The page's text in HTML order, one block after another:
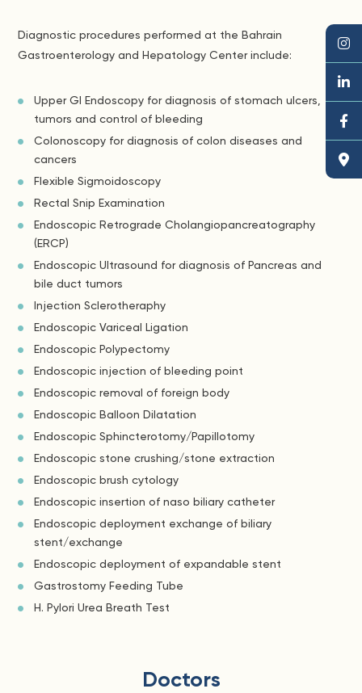
Diagnostic procedures performed at the Bahrain
Gastroenterology and Hepatology Center include:
Upper GI Endoscopy for diagnosis of stomach ulcers,
tumors and control of bleeding
Colonoscopy for diagnosis of colon diseases and
cancers
Flexible Sigmoidoscopy
Rectal Snip Examination
Endoscopic Retrograde Cholangiopancreatography
(ERCP)
Endoscopic Ultrasound for diagnosis of Pancreas and
bile duct tumors
Injection Sclerotheraphy
Endoscopic Variceal Ligation
Endoscopic Polypectomy
Endoscopic injection of bleeding point
Endoscopic removal of foreign body
Endoscopic Balloon Dilatation
Endoscopic Sphincterotomy/Papillotomy
Endoscopic stone crushing/stone extraction
Endoscopic brush cytology
Endoscopic insertion of naso biliary catheter
Endoscopic deployment exchange of biliary
stent/exchange
Endoscopic deployment of expandable stent
Gastrostomy Feeding Tube
H. Pylori Urea Breath Test
Doctors